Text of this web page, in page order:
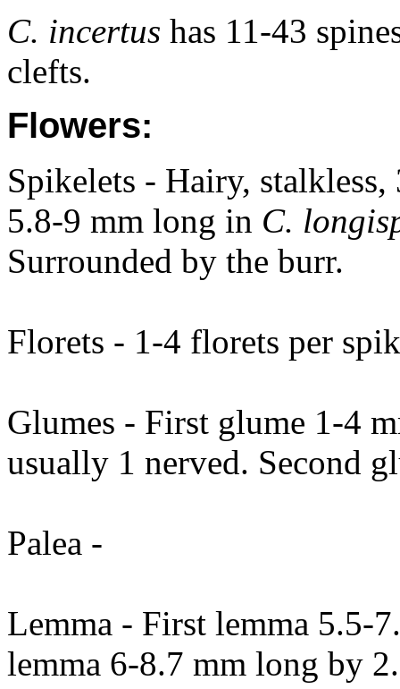
C. incertus has 11-43
clefts.
Flowers:
Spikelets - Hairy,
5.8-9 mm long in C.
Surrounded by the burr.
Florets - 1-4 florets per
Glumes - First glume 1-4
usually 1 nerved. Second
Palea -
Lemma - First lemma 5.5-
lemma 6-8.7 mm long by